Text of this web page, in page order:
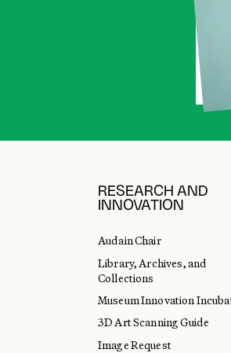
RESEARCH AND
INNOVATION
Audain Chair
Library, Archives, and
Collections
Museum Innovation
3D Art Scanning Guide
Image Request